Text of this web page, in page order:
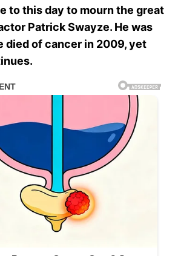
to this day to mourn the great
Patrick Swayze. He was
died of cancer in 2009, yet